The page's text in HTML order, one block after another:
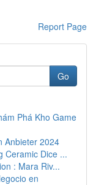
Report Page
Go
Phá Kho Game
Anbieter 2024
Ceramic Dice ...
: Mara Riv...
en